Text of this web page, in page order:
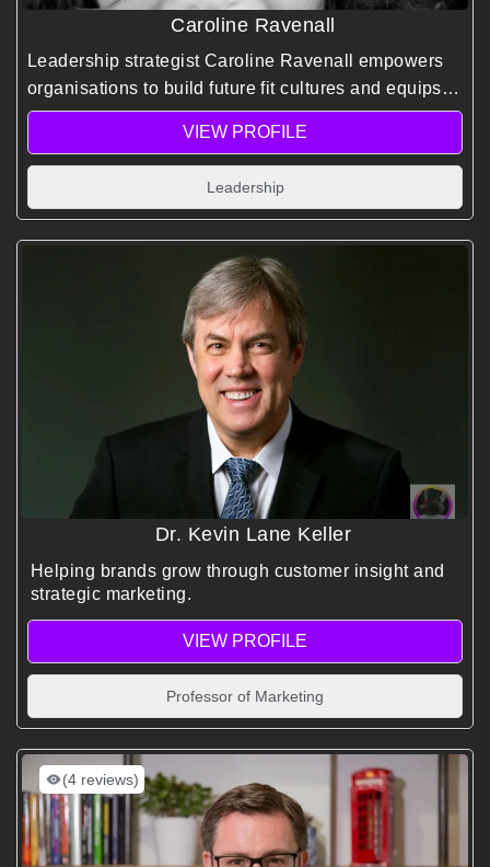
Caroline Ravenall
Leadership strategist Caroline Ravenall empowers
organisations to build future fit cultures and equips
individuals with the courage, resilience, and mindset
needed to thrive amid uncertainty and change.
VIEW PROFILE
Leadership
Dr. Kevin Lane Keller
Helping brands grow through customer insight and
strategic marketing.
VIEW PROFILE
Professor of Marketing
(4 reviews)